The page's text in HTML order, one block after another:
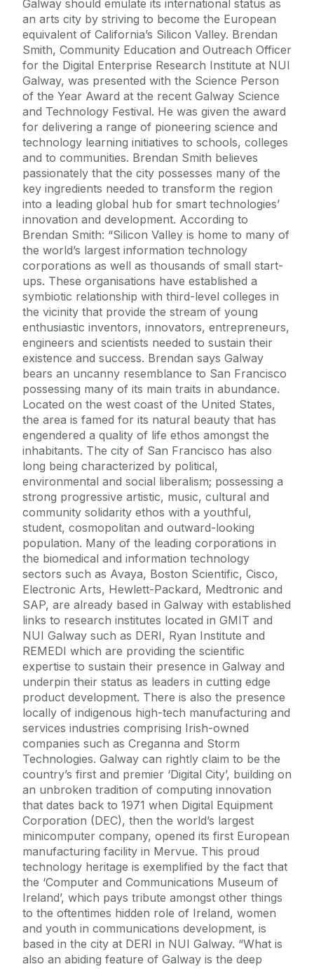
Galway should emulate its international status as
an arts city by striving to become the European
equivalent of California’s Silicon Valley. Brendan
Smith, Community Education and Outreach Officer
for the Digital Enterprise Research Institute at NUI
Galway, was presented with the Science Person
of the Year Award at the recent Galway Science
and Technology Festival. He was given the award
for delivering a range of pioneering science and
technology learning initiatives to schools, colleges
and to communities. Brendan Smith believes
passionately that the city possesses many of the
key ingredients needed to transform the region
into a leading global hub for smart technologies’
innovation and development. According to
Brendan Smith: “Silicon Valley is home to many of
the world’s largest information technology
corporations as well as thousands of small start-
ups. These organisations have established a
symbiotic relationship with third-level colleges in
the vicinity that provide the stream of young
enthusiastic inventors, innovators, entrepreneurs,
engineers and scientists needed to sustain their
existence and success. Brendan says Galway
bears an uncanny resemblance to San Francisco
possessing many of its main traits in abundance.
Located on the west coast of the United States,
the area is famed for its natural beauty that has
engendered a quality of life ethos amongst the
inhabitants. The city of San Francisco has also
long being characterized by political,
environmental and social liberalism; possessing a
strong progressive artistic, music, cultural and
community solidarity ethos with a youthful,
student, cosmopolitan and outward-looking
population. Many of the leading corporations in
the biomedical and information technology
sectors such as Avaya, Boston Scientific, Cisco,
Electronic Arts, Hewlett-Packard, Medtronic and
SAP, are already based in Galway with established
links to research institutes located in GMIT and
NUI Galway such as DERI, Ryan Institute and
REMEDI which are providing the scientific
expertise to sustain their presence in Galway and
underpin their status as leaders in cutting edge
product development. There is also the presence
locally of indigenous high-tech manufacturing and
services industries comprising Irish-owned
companies such as Creganna and Storm
Technologies. Galway can rightly claim to be the
country’s first and premier ‘Digital City’, building on
an unbroken tradition of computing innovation
that dates back to 1971 when Digital Equipment
Corporation (DEC), then the world’s largest
minicomputer company, opened its first European
manufacturing facility in Mervue. This proud
technology heritage is exemplified by the fact that
the ‘Computer and Communications Museum of
Ireland’, which pays tribute amongst other things
to the oftentimes hidden role of Ireland, women
and youth in communications development, is
based in the city at DERI in NUI Galway. “What is
also an abiding feature of Galway is the deep